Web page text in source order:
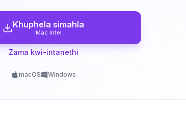
Khuphela simahla
Mac Intel
Zama kwi-intanethi
macOS Windows